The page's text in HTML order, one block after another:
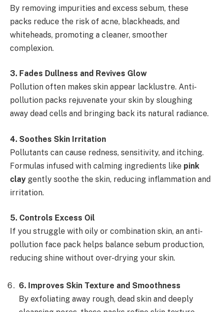
By removing impurities and excess sebum, these
packs reduce the risk of acne, blackheads, and
whiteheads, promoting a cleaner, smoother
complexion.
3️. Fades Dullness and Revives Glow
Pollution often makes skin appear lacklustre. Anti-
pollution packs rejuvenate your skin by sloughing
away dead cells and bringing back its natural radiance.
4️. Soothes Skin Irritation
Pollutants can cause redness, sensitivity, and itching.
Formulas infused with calming ingredients like pink
clay gently soothe the skin, reducing inflammation and
irritation.
5️. Controls Excess Oil
If you struggle with oily or combination skin, an anti-
pollution face pack helps balance sebum production,
reducing shine without over-drying your skin.
6. Improves Skin Texture and Smoothness
By exfoliating away rough, dead skin and deeply